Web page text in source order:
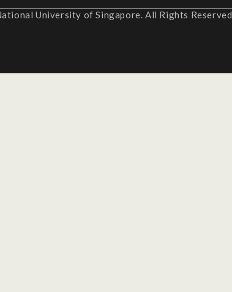
University of Singapore. All Rights Reserved